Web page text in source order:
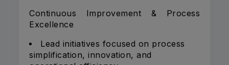
Continuous Improvement & Process
Excellence
Lead initiatives focused on process
simplification, innovation, and